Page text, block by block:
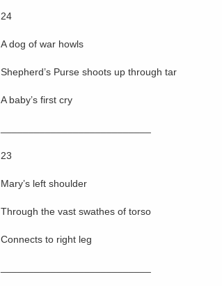
24
A dog of war howls
Shepherd’s Purse shoots up through tar
A baby’s first cry
23
Mary’s left shoulder
Through the vast swathes of torso
Connects to right leg